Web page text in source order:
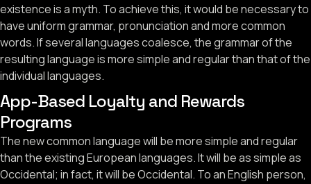
existence is a myth. To achieve this, it would be necessary to
have uniform grammar, pronunciation and more common
words. If several languages coalesce, the grammar of the
resulting language is more simple and regular than that of the
individual languages.
App-Based Loyalty and Rewards
Programs
The new common language will be more simple and regular
than the existing European languages. It will be as simple as
Occidental; in fact, it will be Occidental. To an English person,